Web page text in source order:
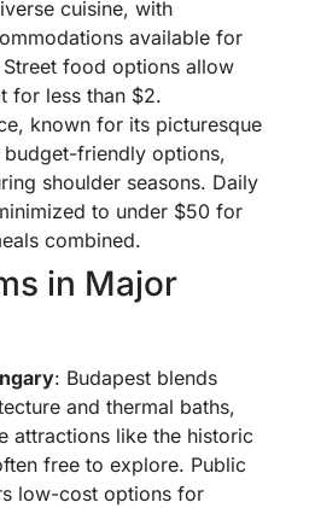
cuisine, with
available for
food options allow
for less than $2.
known for its picturesque
friendly options,
shoulder seasons. Daily
to under $50 for
combined.
in Major
: Budapest blends
and thermal baths,
attractions like the historic
free to explore. Public
low-cost options for